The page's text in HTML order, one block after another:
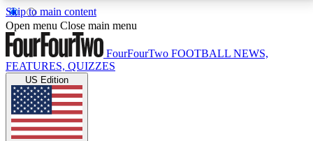
Skip to main content
17
MEMBER FEATURESACCESS AVAILABLE
Live Q&A Sessions
Weekly interactive sessions
Open menu Close main menu
FourFourTwo FOOTBALL NEWS,
FEATURES, QUIZZES
US Edition